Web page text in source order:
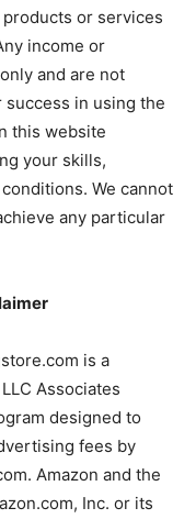
or services
income or
and are not
success in using the
this website
your skills,
We cannot
any particular
is a
Associates
designed to
fees by
Amazon and the
Inc. or its